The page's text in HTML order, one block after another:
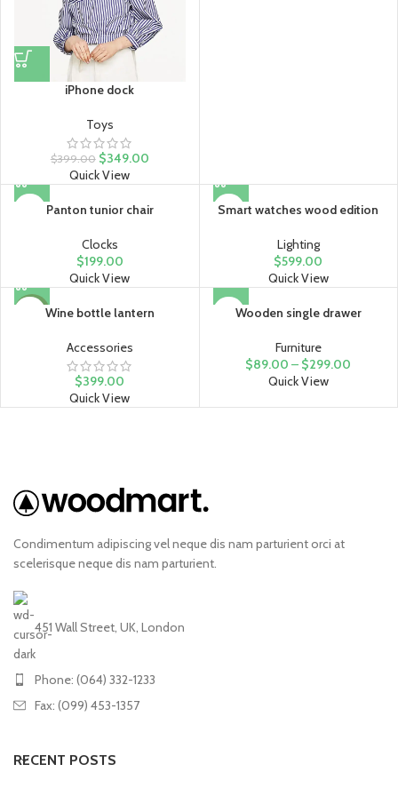
iPhone dock
Toys
$399.00 $349.00
Quick View
Panton tunior chair
Clocks
$199.00
Quick View
Smart watches wood edition
Lighting
$599.00
Quick View
Wine bottle lantern
Accessories
$399.00
Quick View
Wooden single drawer
Furniture
$89.00 – $299.00
Quick View
Condimentum adipiscing vel neque dis nam parturient orci at
scelerisque neque dis nam parturient.
451 Wall Street, UK, London
Phone: (064) 332-1233
Fax: (099) 453-1357
RECENT POSTS